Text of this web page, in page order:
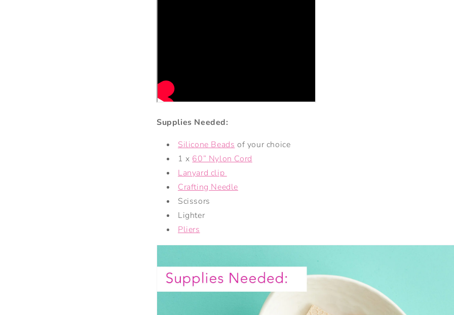
Supplies Needed:
Silicone Beads of your choice
1 x 60” Nylon Cord
Lanyard clip
Crafting Needle
Scissors
Lighter
Pliers